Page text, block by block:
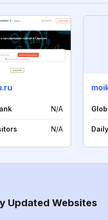
N/A
N/A
Updated Websites